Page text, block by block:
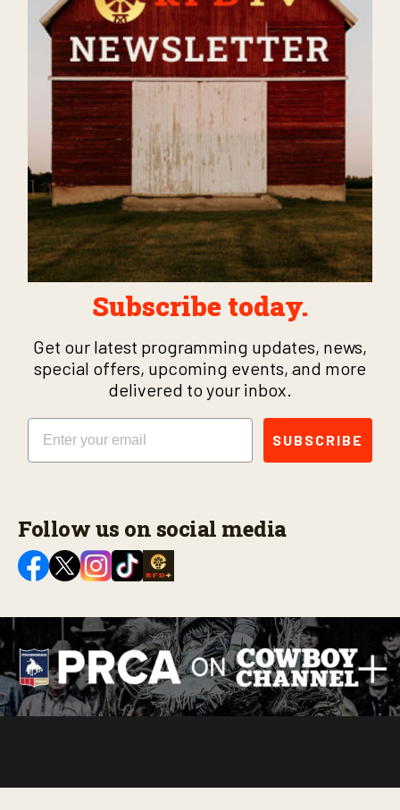
Subscribe today.
Get our latest programming updates, news,
special offers, upcoming events, and more
delivered to your inbox.
Email
SUBSCRIBE
Follow us on social media